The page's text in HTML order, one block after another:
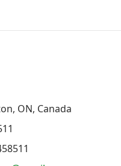
ON, Canada